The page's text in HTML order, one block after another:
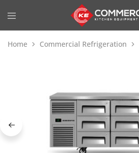
Home Commercial Refrigeration